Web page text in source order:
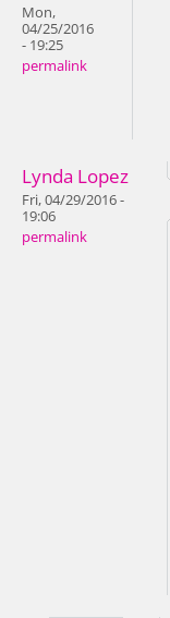
Mon,
04/25/2016
- 19:25
permalink
Lynda Lopez
Fri, 04/29/2016 -
19:06
permalink